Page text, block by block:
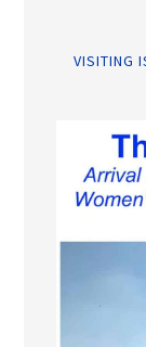
VISITING